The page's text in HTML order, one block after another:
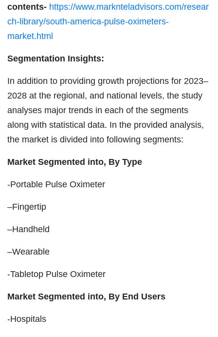
contents- https://www.marknteladvisors.com/resear
ch-library/south-america-pulse-oximeters-
market.html
Segmentation Insights:
In addition to providing growth projections for 2023–
2028 at the regional, and national levels, the study
analyses major trends in each of the segments
along with statistical data. In the provided analysis,
the market is divided into following segments:
Market Segmented into, By Type
-Portable Pulse Oximeter
–Fingertip
–Handheld
–Wearable
-Tabletop Pulse Oximeter
Market Segmented into, By End Users
-Hospitals